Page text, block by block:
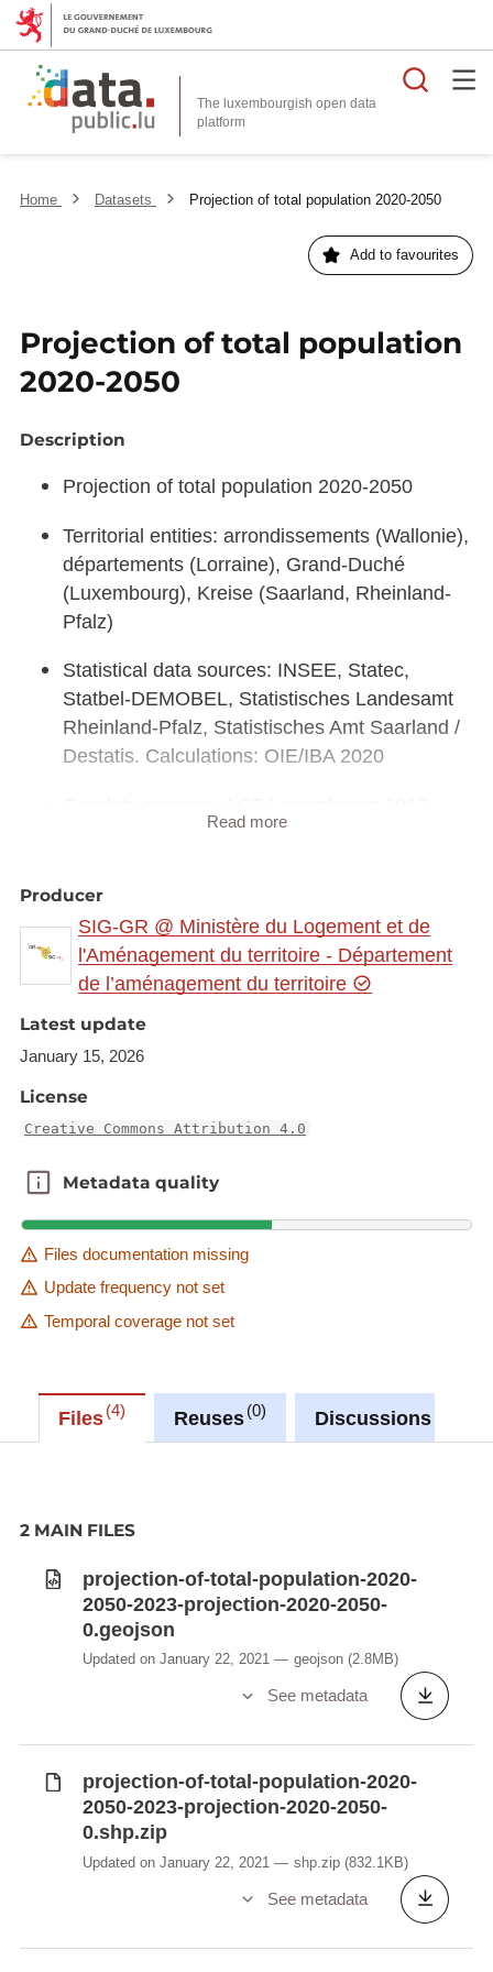
The luxembourgish open data
platform
Home Datasets Projection of total population 2020-2050
Add to favourites
Projection of total population
2020-2050
Description
Projection of total population 2020-2050
Territorial entities: arrondissements (Wallonie),
départements (Lorraine), Grand-Duché
(Luxembourg), Kreise (Saarland, Rheinland-
Pfalz)
Statistical data sources: INSEE, Statec,
Statbel-DEMOBEL, Statistisches Landesamt
Rheinland-Pfalz, Statistisches Amt Saarland /
Destatis. Calculations: OIE/IBA 2020
IGN France 2017, GeoBasis-DE / BKG 2017,
GIS-GR 2020
Read more
Producer
SIG-GR @ Ministère du Logement et de
l'Aménagement du territoire - Département
de l’aménagement du territoire
Latest update
January 15, 2026
License
Creative Commons Attribution 4.0
Metadata quality
Metadata quality
Files documentation missing
Update frequency not set
Temporal coverage not set
Files 4 Reuses 0 Discussions
2 MAIN FILES
projection-of-total-population-2020-
2050-2023-projection-2020-2050-
0.geojson
Updated on January 22, 2021 geojson (2.8MB)
See metadata
projection-of-total-population-2020-
2050-2023-projection-2020-2050-
0.shp.zip
Updated on January 22, 2021 shp.zip (832.1KB)
See metadata